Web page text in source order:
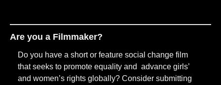
Are you a Filmmaker?
Do you have a short or feature social change film
that seeks to promote equality and advance girls’
and women’s rights globally? Consider submitting